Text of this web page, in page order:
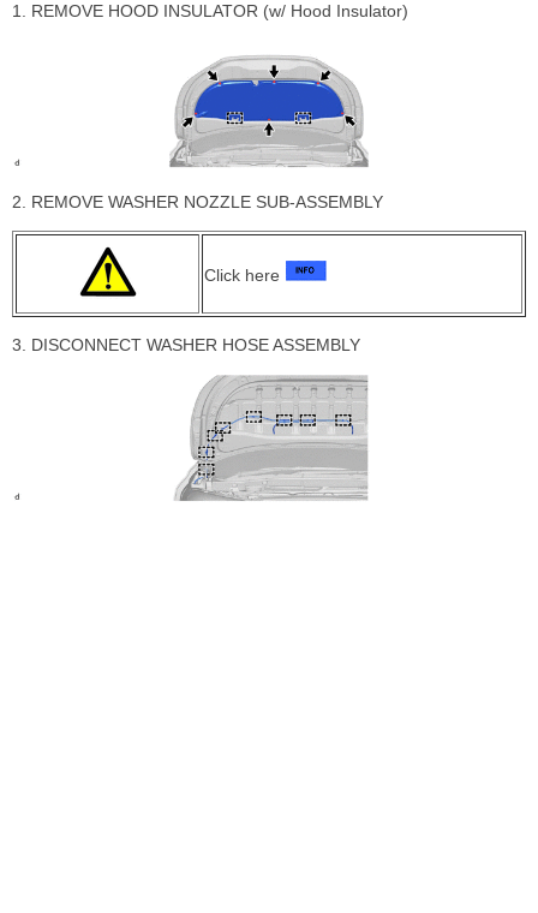
1. REMOVE HOOD INSULATOR (w/ Hood Insulator)
2. REMOVE WASHER NOZZLE SUB-ASSEMBLY
Click here
3. DISCONNECT WASHER HOSE ASSEMBLY